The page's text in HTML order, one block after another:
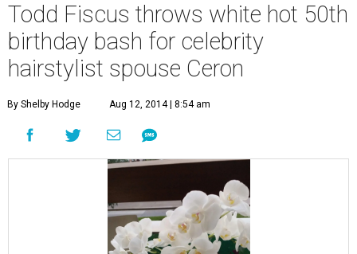
Todd Fiscus throws white hot 50th
birthday bash for celebrity
hairstylist spouse Ceron
By Shelby Hodge Aug 12, 2014 | 8:54 am